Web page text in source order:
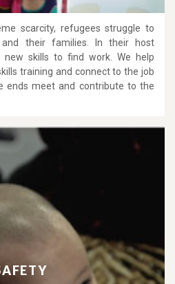
scarcity, refugees struggle to
their families. In their host
new skills to find work. We help
training and connect to the job
ends meet and contribute to the